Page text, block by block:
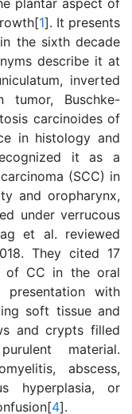
plantar aspect of
1]. It presents
the sixth decade
describe it at
inverted
tumor, Buschke-
carcinoides of
in histology and
it as a
(SCC) in
and oropharynx,
under verrucous
et al. reviewed
They cited 17
of CC in the oral
with
soft tissue and
and crypts filled
material.
abscess,
hyperplasia, or
4].